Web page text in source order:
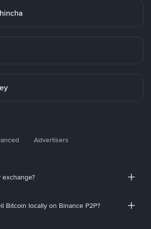
Advertisers
exchange?
Bitcoin locally on Binance P2P?